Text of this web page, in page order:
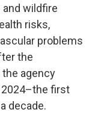
wildfire
risks,
problems
the
agency
2024–the first
decade.